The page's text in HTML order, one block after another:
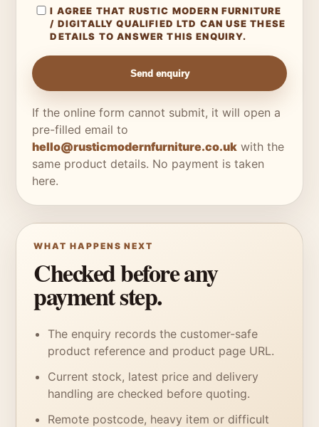
I AGREE THAT RUSTIC MODERN FURNITURE
/ DIGITALLY QUALIFIED LTD CAN USE THESE
DETAILS TO ANSWER THIS ENQUIRY.
Send enquiry
If the online form cannot submit, it will open a
pre-filled email to
hello@rusticmodernfurniture.co.uk with the
same product details. No payment is taken
here.
WHAT HAPPENS NEXT
Checked before any
payment step.
The enquiry records the customer-safe
product reference and product page URL.
Current stock, latest price and delivery
handling are checked before quoting.
Remote postcode, heavy item or difficult